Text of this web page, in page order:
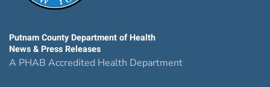
Putnam County Department of Health
News & Press Releases
A PHAB Accredited Health Department